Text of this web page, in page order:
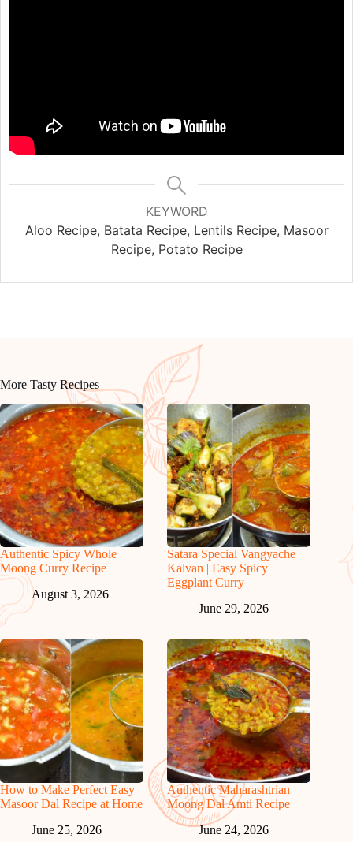
KEYWORD
Aloo Recipe, Batata Recipe, Lentils Recipe, Masoor
Recipe, Potato Recipe
More Tasty Recipes
Authentic Spicy Whole
Moong Curry Recipe
August 3, 2026
Satara Special Vangyache
Kalvan | Easy Spicy
Eggplant Curry
June 29, 2026
How to Make Perfect Easy
Masoor Dal Recipe at Home
June 25, 2026
Authentic Maharashtrian
Moong Dal Amti Recipe
June 24, 2026